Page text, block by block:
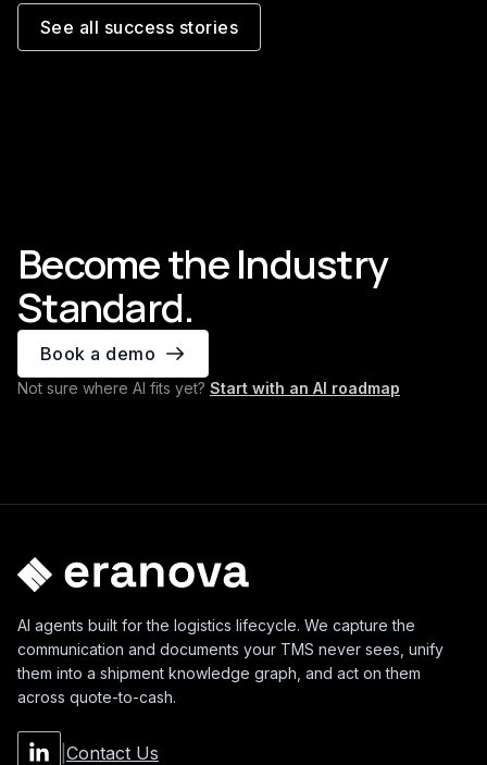
processed every month
See all success stories
Become the Industry
Standard.
Book a demo
Not sure where AI fits yet? Start with an AI roadmap
AI agents built for the logistics lifecycle. We capture the
communication and documents your TMS never sees, unify
them into a shipment knowledge graph, and act on them
across quote-to-cash.
Contact Us